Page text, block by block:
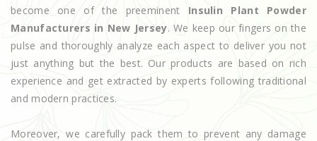
become one of the preeminent Insulin Plant Powder
Manufacturers in New Jersey. We keep our fingers on the
pulse and thoroughly analyze each aspect to deliver you not
just anything but the best. Our products are based on rich
experience and get extracted by experts following traditional
and modern practices.
Moreover, we carefully pack them to prevent any damage